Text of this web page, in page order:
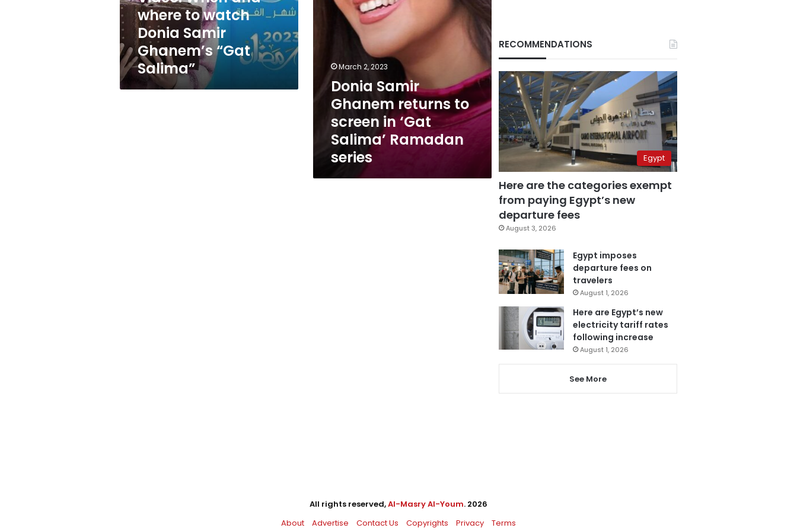
Samir
Ghanem’s
“Gat
Salima”
where to watch
Donia Samir
Ghanem’s “Gat
Salima”
Ramadan
March 2, 2023
Donia Samir
Ghanem returns to
screen in ‘Gat
Salima’ Ramadan
series
RECOMMENDATIONS
Egypt
Here are the categories exempt
from paying Egypt’s new
departure fees
August 3, 2026
Egypt imposes
departure fees on
travelers
August 1, 2026
Here are Egypt’s new
electricity tariff rates
following increase
August 1, 2026
See More
All rights reserved,Al-Masry Al-Youm. 2026
About
Advertise Contact Us Copyrights Privacy Terms